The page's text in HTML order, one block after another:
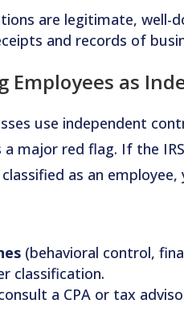
are legitimate, well-
and records of
Employees as
use independent
a major red flag. If the
as an
(behavioral control,
classification.
a CPA or tax